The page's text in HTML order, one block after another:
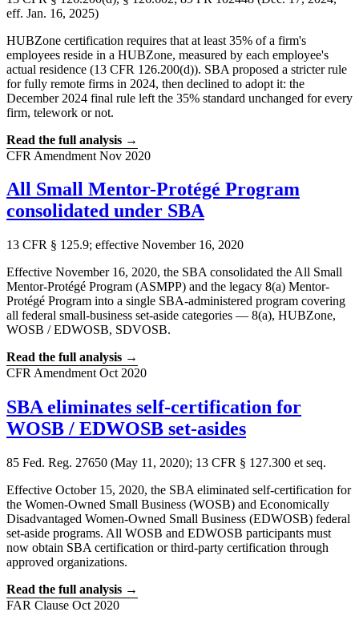
eff. Jan. 16, 2025)
HUBZone certification requires that at least 35% of a firm's
employees reside in a HUBZone, measured by each employee's
actual residence (13 CFR 126.200(d)). SBA proposed a stricter rule
for fully remote firms in 2024, then declined to adopt it: the
December 2024 final rule left the 35% standard unchanged for every
firm, telework or not.
Read the full analysis →
CFR Amendment Nov 2020
All Small Mentor-Protégé Program
consolidated under SBA
13 CFR § 125.9; effective November 16, 2020
Effective November 16, 2020, the SBA consolidated the All Small
Mentor-Protégé Program (ASMPP) and the legacy 8(a) Mentor-
Protégé Program into a single SBA-administered program covering
all federal small-business set-aside categories — 8(a), HUBZone,
WOSB / EDWOSB, SDVOSB.
Read the full analysis →
CFR Amendment Oct 2020
SBA eliminates self-certification for
WOSB / EDWOSB set-asides
85 Fed. Reg. 27650 (May 11, 2020); 13 CFR § 127.300 et seq.
Effective October 15, 2020, the SBA eliminated self-certification for
the Women-Owned Small Business (WOSB) and Economically
Disadvantaged Women-Owned Small Business (EDWOSB) federal
set-aside programs. All WOSB and EDWOSB participants must
now obtain SBA certification or third-party certification through
approved organizations.
Read the full analysis →
FAR Clause Oct 2020